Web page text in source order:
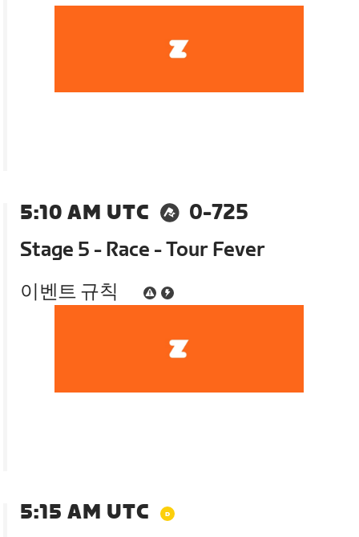
5:10 AM UTC
0-725
Stage 5 - Race - Tour Fever
이벤트 규칙
5:15 AM UTC